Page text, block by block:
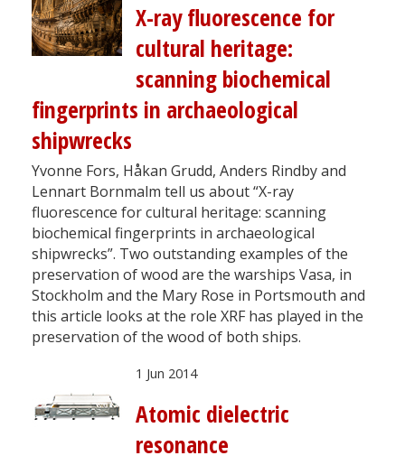
X-ray fluorescence for
cultural heritage:
scanning biochemical
fingerprints in archaeological
shipwrecks
Yvonne Fors, Håkan Grudd, Anders Rindby and
Lennart Bornmalm tell us about “X-ray
fluorescence for cultural heritage: scanning
biochemical fingerprints in archaeological
shipwrecks”. Two outstanding examples of the
preservation of wood are the warships Vasa, in
Stockholm and the Mary Rose in Portsmouth and
this article looks at the role XRF has played in the
preservation of the wood of both ships.
1 Jun 2014
Atomic dielectric
resonance